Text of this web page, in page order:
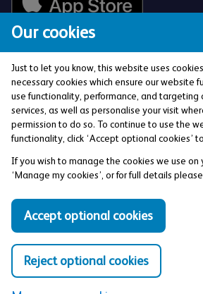
Our cookies
Just to let you know, this website uses
necessary cookies which ensure our website
use functionality, performance, and targeting
services, as well as personalise your visit
permission to do so. To continue to use the
functionality, click ‘Accept optional cookies’
If you wish to manage the cookies we use on
‘Manage my cookies’, or for full details
Accept optional cookies
Reject optional cookies
The Co-operative Bank p.l.c. is
Prudential Regulation Authority
Regulation Authority (Financial
Manchester, M4 4BE. Registered in
(Company No: 990937).
Privacy and Cookies Policy